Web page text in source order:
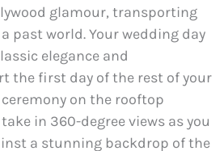
glamour, transporting
past world. Your wedding day
elegance and
the first day of the rest of your
on the rooftop
in 360-degree views as you
a stunning backdrop of the